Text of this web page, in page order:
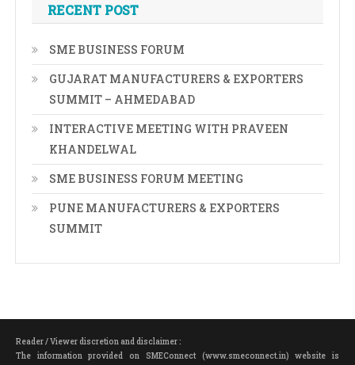
RECENT POST
SME BUSINESS FORUM
GUJARAT MANUFACTURERS & EXPORTERS
SUMMIT – AHMEDABAD
INTERACTIVE MEETING WITH PRAVEEN
KHANDELWAL
SME BUSINESS FORUM MEETING
PUNE MANUFACTURERS & EXPORTERS
SUMMIT
Reader / Viewer discretion and disclaimer :
The information provided on SMEConnect (www.smeconnect.in) website is